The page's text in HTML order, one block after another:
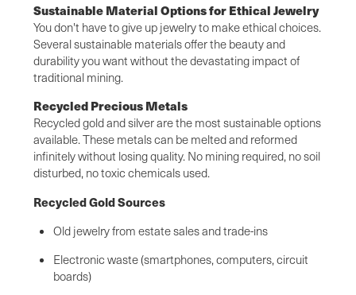
Sustainable Material Options for Ethical Jewelry
You don't have to give up jewelry to make ethical choices.
Several sustainable materials offer the beauty and
durability you want without the devastating impact of
traditional mining.
Recycled Precious Metals
Recycled gold and silver are the most sustainable options
available. These metals can be melted and reformed
infinitely without losing quality. No mining required, no soil
disturbed, no toxic chemicals used.
Recycled Gold Sources
Old jewelry from estate sales and trade-ins
Electronic waste (smartphones, computers, circuit
boards)